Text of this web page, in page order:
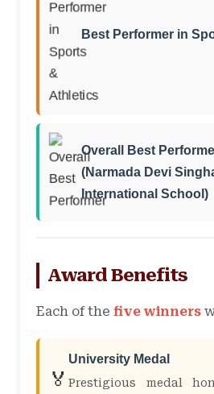
Best Performer in
Overall Best
(Narmada Devi
International School)
Award Benefits
Each of the five winners
🏅
University Medal
Prestigious medal